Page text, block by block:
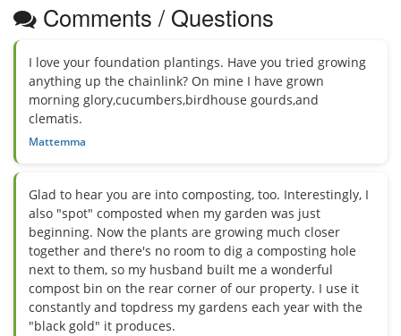
Comments / Questions
I love your foundation plantings. Have you tried growing
anything up the chainlink? On mine I have grown
morning glory,cucumbers,birdhouse gourds,and
clematis.
Mattemma
Glad to hear you are into composting, too. Interestingly, I
also "spot" composted when my garden was just
beginning. Now the plants are growing much closer
together and there's no room to dig a composting hole
next to them, so my husband built me a wonderful
compost bin on the rear corner of our property. I use it
constantly and topdress my gardens each year with the
"black gold" it produces.